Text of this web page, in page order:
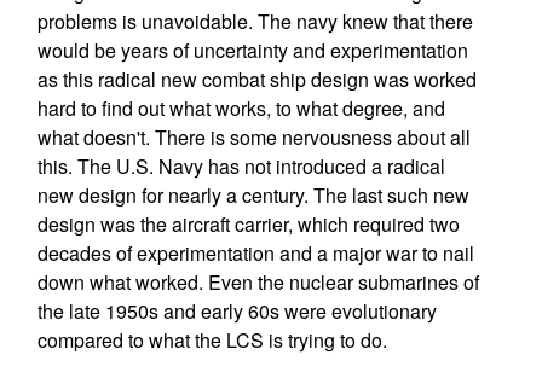
problems is unavoidable. The navy knew that there
would be years of uncertainty and experimentation
as this radical new combat ship design was worked
hard to find out what works, to what degree, and
what doesn't. There is some nervousness about all
this. The U.S. Navy has not introduced a radical
new design for nearly a century. The last such new
design was the aircraft carrier, which required two
decades of experimentation and a major war to nail
down what worked. Even the nuclear submarines of
the late 1950s and early 60s were evolutionary
compared to what the LCS is trying to do.